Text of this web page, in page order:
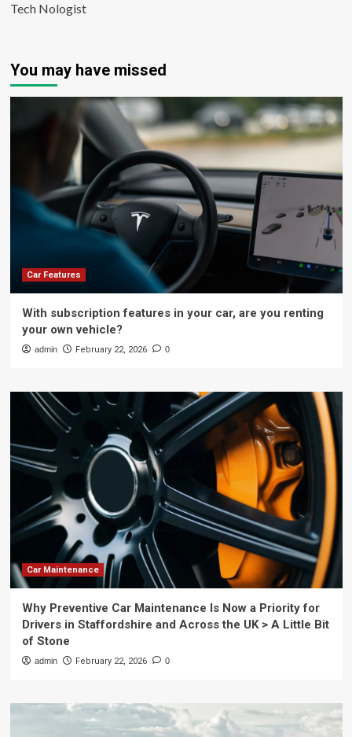
Tech Nologist
You may have missed
Car Features
With subscription features in your car, are you renting
your own vehicle?
admin February 22, 2026 0
Car Maintenance
Why Preventive Car Maintenance Is Now a Priority for
Drivers in Staffordshire and Across the UK > A Little Bit
of Stone
admin February 22, 2026 0